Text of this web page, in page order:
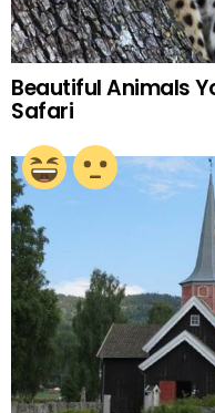
Beautiful Animals
Safari